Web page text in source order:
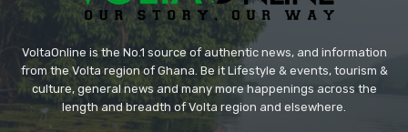
VoltaOnline is the No.1 source of authentic news, and information
from the Volta region of Ghana. Be it Lifestyle & events, tourism &
culture, general news and many more happenings across the
length and breadth of Volta region and elsewhere.